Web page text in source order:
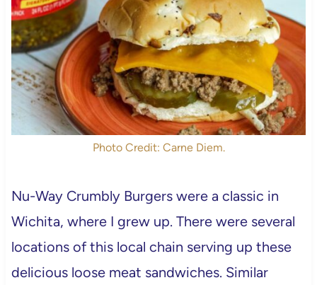
Photo Credit: Carne Diem.
Nu-Way Crumbly Burgers were a classic in
Wichita, where I grew up. There were several
locations of this local chain serving up these
delicious loose meat sandwiches. Similar